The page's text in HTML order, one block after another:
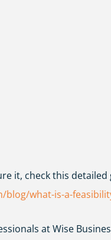
it, check this detailed
blog/what-is-a-
atWise